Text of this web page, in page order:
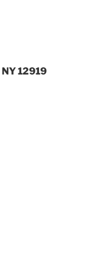
12919